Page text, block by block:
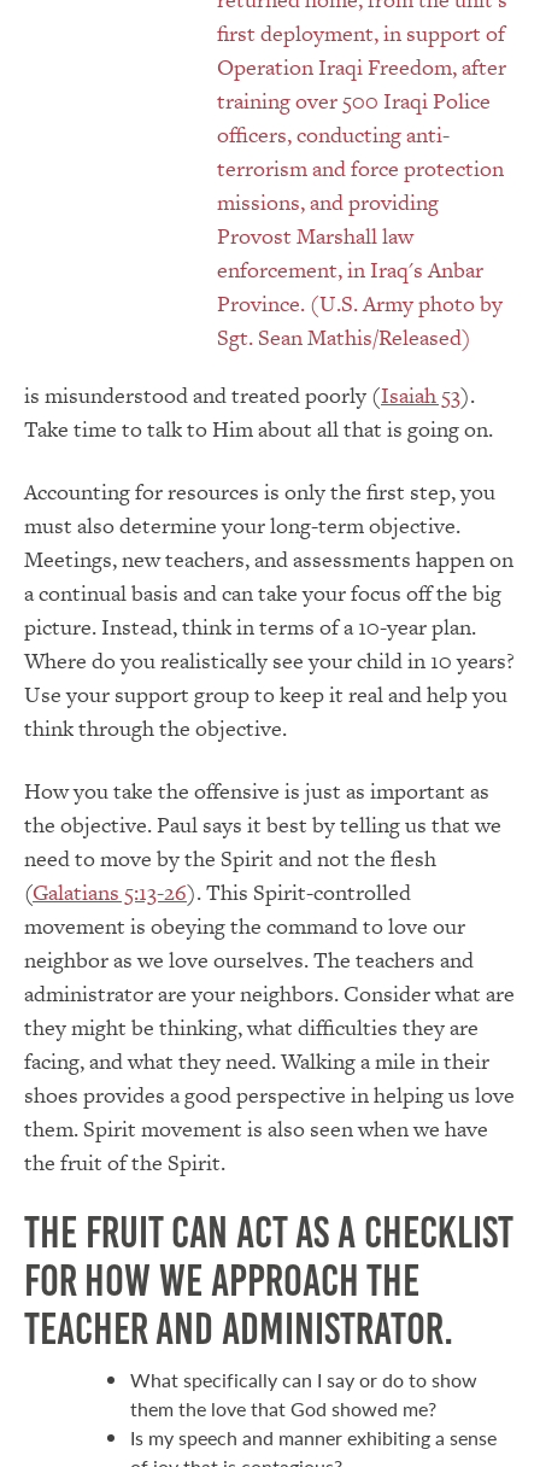
is misunderstood and treated poorly (Isaiah 53).
Take time to talk to Him about all that is going on.
Accounting for resources is only the first step, you
must also determine your long-term objective.
Meetings, new teachers, and assessments happen on
a continual basis and can take your focus off the big
picture. Instead, think in terms of a 10-year plan.
Where do you realistically see your child in 10 years?
Use your support group to keep it real and help you
think through the objective.
How you take the offensive is just as important as
the objective. Paul says it best by telling us that we
need to move by the Spirit and not the flesh
(Galatians 5:13-26). This Spirit-controlled
movement is obeying the command to love our
neighbor as we love ourselves. The teachers and
administrator are your neighbors. Consider what are
they might be thinking, what difficulties they are
facing, and what they need. Walking a mile in their
shoes provides a good perspective in helping us love
them. Spirit movement is also seen when we have
the fruit of the Spirit.
The fruit can act as a checklist
for how we approach the
teacher and administrator.
What specifically can I say or do to show
them the love that God showed me?
Is my speech and manner exhibiting a sense